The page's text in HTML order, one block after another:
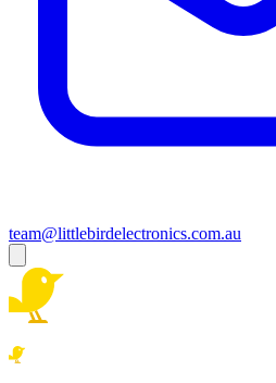
team@littlebirdelectronics.com.au